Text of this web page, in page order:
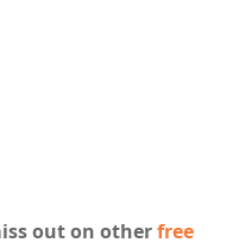
out on otherfree